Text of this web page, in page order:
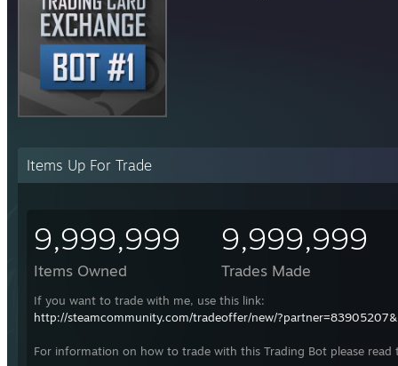
Items Up For Trade
9,999,999
Items Owned
9,999,999
Trades Made
If you want to trade with me, use this link:
http://steamcommunity.com/tradeoffer/new/
For information on how to trade with this Trading Bot please read